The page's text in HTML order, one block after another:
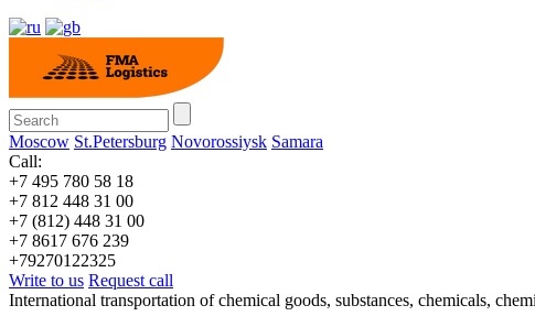
Moscow St.Petersburg Novorossiysk Samara
Call:
+7 495 780 58 18
+7 812 448 31 00
+7 (812) 448 31 00
+7 8617 676 239
+79270122325
Write to us Request call
International transportation of chemical goods, substances, chemicals,